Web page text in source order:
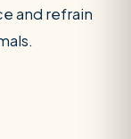
and refrain